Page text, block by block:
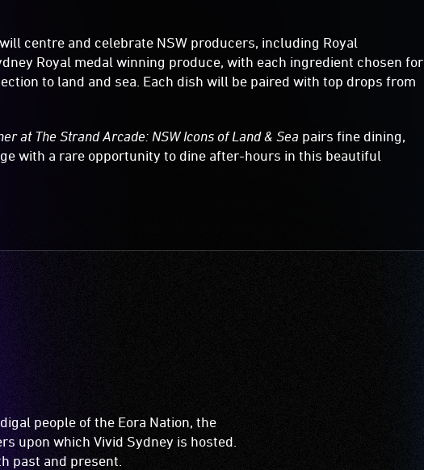
centre and celebrate NSW producers, including Royal
Royal medal winning produce, with each ingredient chosen for
to land and sea. Each dish will be paired with top drops from
at The Strand Arcade: NSW Icons of Land & Sea pairs fine dining,
with a rare opportunity to dine after-hours in this beautiful
people of the Eora Nation, the
upon which Vivid Sydney is hosted.
past and present.